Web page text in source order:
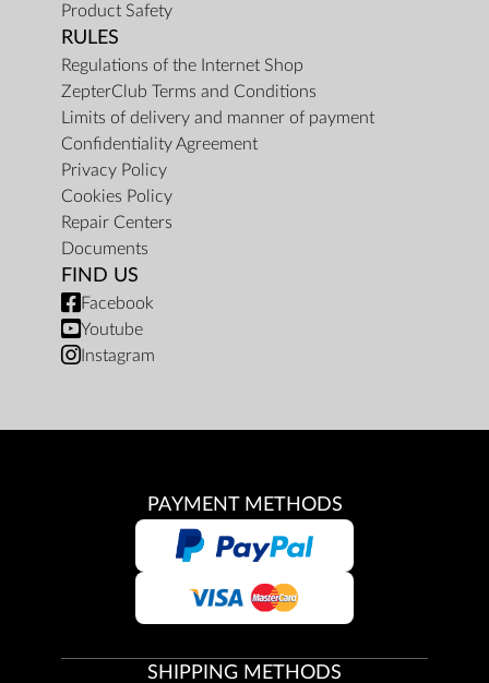
Product Safety
RULES
Regulations of the Internet Shop
ZepterClub Terms and Conditions
Limits of delivery and manner of payment
Confidentiality Agreement
Privacy Policy
Cookies Policy
Repair Centers
Documents
FIND US
Facebook
Youtube
Instagram
PAYMENT METHODS
SHIPPING METHODS